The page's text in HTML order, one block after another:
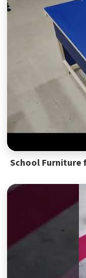
School Furniture